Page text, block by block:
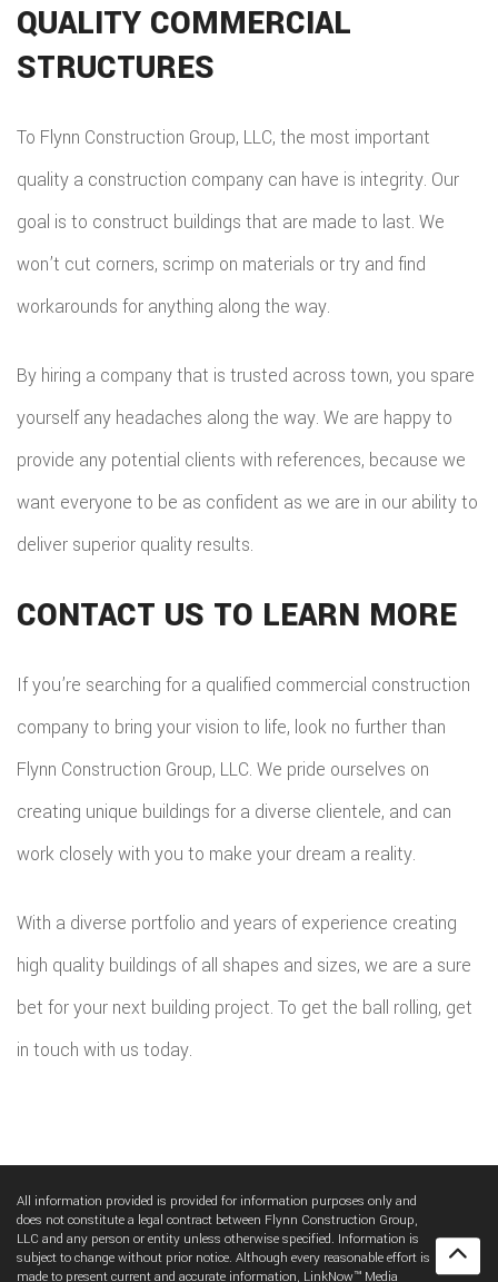
QUALITY COMMERCIAL
STRUCTURES
To Flynn Construction Group, LLC, the most important
quality a construction company can have is integrity. Our
goal is to construct buildings that are made to last. We
won’t cut corners, scrimp on materials or try and find
workarounds for anything along the way.
By hiring a company that is trusted across town, you spare
yourself any headaches along the way. We are happy to
provide any potential clients with references, because we
want everyone to be as confident as we are in our ability to
deliver superior quality results.
CONTACT US TO LEARN MORE
If you’re searching for a qualified commercial construction
company to bring your vision to life, look no further than
Flynn Construction Group, LLC. We pride ourselves on
creating unique buildings for a diverse clientele, and can
work closely with you to make your dream a reality.
With a diverse portfolio and years of experience creating
high quality buildings of all shapes and sizes, we are a sure
bet for your next building project. To get the ball rolling, get
in touch with us today.
All information provided is provided for information purposes only and
does not constitute a legal contract between Flynn Construction Group,
LLC and any person or entity unless otherwise specified. Information is
subject to change without prior notice. Although every reasonable effort is
made to present current and accurate information, LinkNow™ Media